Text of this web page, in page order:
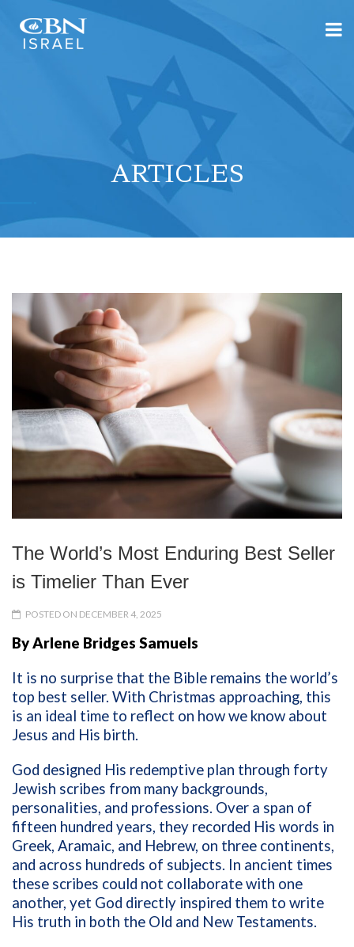
ARTICLES
The World’s Most Enduring Best Seller
is Timelier Than Ever
POSTED ON DECEMBER 4, 2025
By Arlene Bridges Samuels
It is no surprise that the Bible remains the world’s
top best seller. With Christmas approaching, this
is an ideal time to reflect on how we know about
Jesus and His birth.
God designed His redemptive plan through forty
Jewish scribes from many backgrounds,
personalities, and professions. Over a span of
fifteen hundred years, they recorded His words in
Greek, Aramaic, and Hebrew, on three continents,
and across hundreds of subjects. In ancient times
these scribes could not collaborate with one
another, yet God directly inspired them to write
His truth in both the Old and New Testaments.